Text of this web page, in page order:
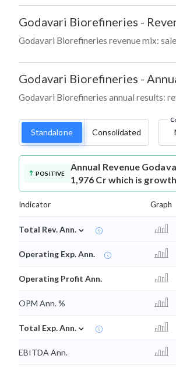
Godavari Biorefineries -
Godavari Biorefineries revenue mix:
Godavari Biorefineries -
Godavari Biorefineries annual results:
Standalone Consolidated
POSITIVE
Annual Revenue
1,976 Cr which is
Indicator Graph
Total Rev. Ann. ⌄
Operating Exp. Ann.
Operating Profit Ann.
OPM Ann. %
Total Exp. Ann. ⌄
EBITDA Ann.